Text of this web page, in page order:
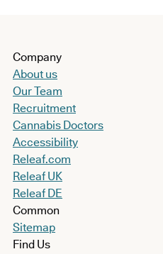
Company
About us
Our Team
Recruitment
Cannabis Doctors
Accessibility
Releaf.com
Releaf UK
Releaf DE
Common
Sitemap
Find Us